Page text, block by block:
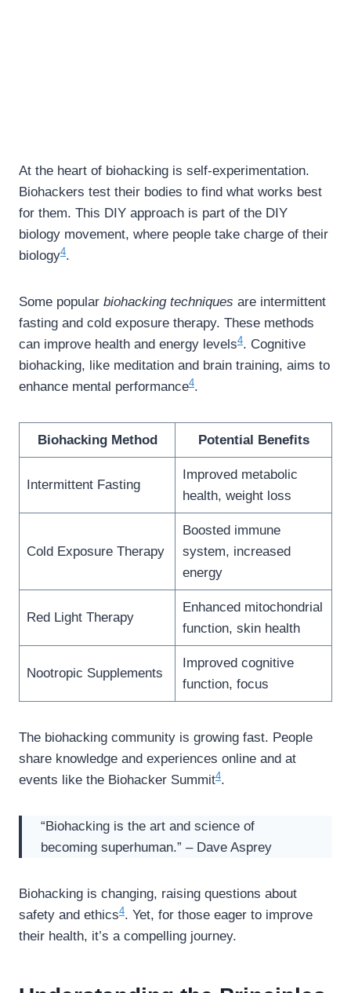
At the heart of biohacking is self-experimentation.
Biohackers test their bodies to find what works best
for them. This DIY approach is part of the DIY
biology movement, where people take charge of their
biology4.
Some popular biohacking techniques are intermittent
fasting and cold exposure therapy. These methods
can improve health and energy levels4. Cognitive
biohacking, like meditation and brain training, aims to
enhance mental performance4.
Biohacking Method Potential Benefits
Intermittent Fasting
Improved metabolic
health, weight loss
Cold Exposure Therapy
Boosted immune
system, increased
energy
Red Light Therapy
Enhanced mitochondrial
function, skin health
Nootropic Supplements
Improved cognitive
function, focus
The biohacking community is growing fast. People
share knowledge and experiences online and at
events like the Biohacker Summit4.
“Biohacking is the art and science of
becoming superhuman.” – Dave Asprey
Biohacking is changing, raising questions about
safety and ethics4. Yet, for those eager to improve
their health, it’s a compelling journey.